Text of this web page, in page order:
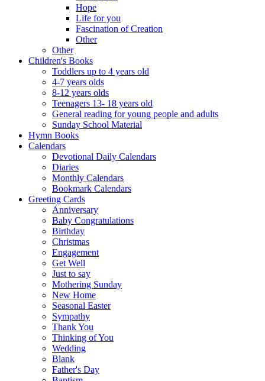
Hope
Life for you
Fascination of Creation
Other
Other
Children's Books
Toddlers up to 4 years old
4-7 years olds
8-12 years olds
Teenagers 13- 18 years old
General reading for young people and adults
Sunday School Material
Hymn Books
Calendars
Devotional Daily Calendars
Diaries
Monthly Calendars
Bookmark Calendars
Greeting Cards
Anniversary
Baby Congratulations
Birthday
Christmas
Engagement
Get Well
Just to say
Mothering Sunday
New Home
Seasonal Easter
Sympathy
Thank You
Thinking of You
Wedding
Blank
Father's Day